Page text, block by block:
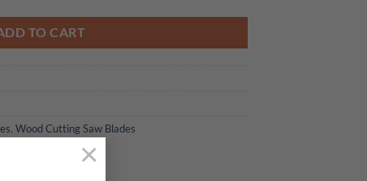
×
TO CART
, Wood Cutting Saw Blades